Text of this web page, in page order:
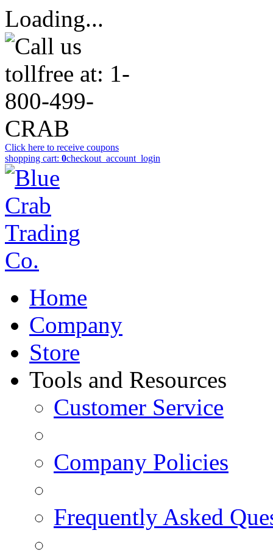
Loading...
Click here to receive coupons
shopping cart: 0checkout _account_login
Home
Company
Store
Tools and Resources
Customer Service
Company Policies
Frequently Asked